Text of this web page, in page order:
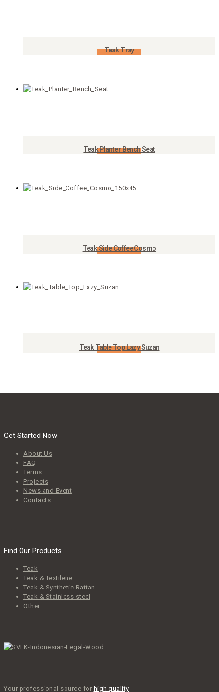
Teak Tray
Teak Planter Bench Seat
Teak Side Coffee Cosmo
Teak Table Top Lazy Suzan
Get Started Now
About Us
FAQ
Terms
Projects
News and Event
Contacts
Find Our Products
Teak
Teak & Textilene
Teak & Synthetic Rattan
Teak & Stainless steel
Other
Your professional source for high quality